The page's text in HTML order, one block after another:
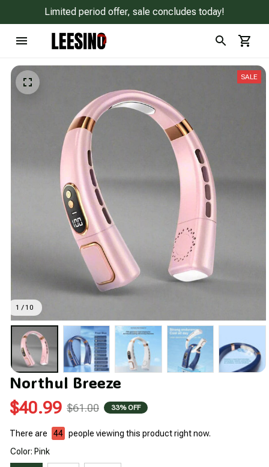
Limited period offer, sale concludes today!
1 / 10
SALE
Northul Breeze
$40.99 $61.00 33% OFF
There are 44 people viewing this product right now.
Color: Pink